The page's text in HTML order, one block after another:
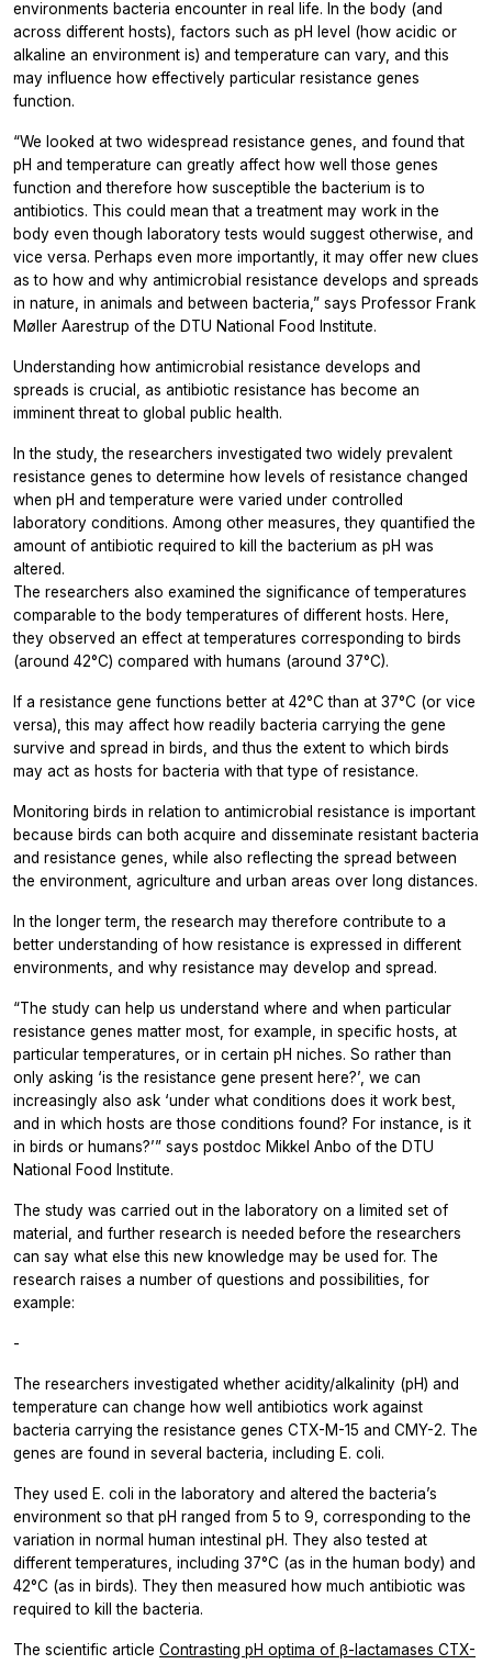
environments bacteria encounter in real life. In the body (and
across different hosts), factors such as pH level (how acidic or
alkaline an environment is) and temperature can vary, and this
may influence how effectively particular resistance genes
function.
“We looked at two widespread resistance genes, and found that
pH and temperature can greatly affect how well those genes
function and therefore how susceptible the bacterium is to
antibiotics. This could mean that a treatment may work in the
body even though laboratory tests would suggest otherwise, and
vice versa. Perhaps even more importantly, it may offer new clues
as to how and why antimicrobial resistance develops and spreads
in nature, in animals and between bacteria,” says Professor Frank
Møller Aarestrup of the DTU National Food Institute.
Understanding how antimicrobial resistance develops and
spreads is crucial, as antibiotic resistance has become an
imminent threat to global public health.
In the study, the researchers investigated two widely prevalent
resistance genes to determine how levels of resistance changed
when pH and temperature were varied under controlled
laboratory conditions. Among other measures, they quantified the
amount of antibiotic required to kill the bacterium as pH was
altered.
The researchers also examined the significance of temperatures
comparable to the body temperatures of different hosts. Here,
they observed an effect at temperatures corresponding to birds
(around 42°C) compared with humans (around 37°C).
If a resistance gene functions better at 42°C than at 37°C (or vice
versa), this may affect how readily bacteria carrying the gene
survive and spread in birds, and thus the extent to which birds
may act as hosts for bacteria with that type of resistance.
Monitoring birds in relation to antimicrobial resistance is important
because birds can both acquire and disseminate resistant bacteria
and resistance genes, while also reflecting the spread between
the environment, agriculture and urban areas over long distances.
In the longer term, the research may therefore contribute to a
better understanding of how resistance is expressed in different
environments, and why resistance may develop and spread.
“The study can help us understand where and when particular
resistance genes matter most, for example, in specific hosts, at
particular temperatures, or in certain pH niches. So rather than
only asking ‘is the resistance gene present here?’, we can
increasingly also ask ‘under what conditions does it work best,
and in which hosts are those conditions found? For instance, is it
in birds or humans?’” says postdoc Mikkel Anbo of the DTU
National Food Institute.
The study was carried out in the laboratory on a limited set of
material, and further research is needed before the researchers
can say what else this new knowledge may be used for. The
research raises a number of questions and possibilities, for
example:
-
The researchers investigated whether acidity/alkalinity (pH) and
temperature can change how well antibiotics work against
bacteria carrying the resistance genes CTX-M-15 and CMY-2. The
genes are found in several bacteria, including E. coli.
They used E. coli in the laboratory and altered the bacteria’s
environment so that pH ranged from 5 to 9, corresponding to the
variation in normal human intestinal pH. They also tested at
different temperatures, including 37°C (as in the human body) and
42°C (as in birds). They then measured how much antibiotic was
required to kill the bacteria.
The scientific article Contrasting pH optima of β-lactamases CTX-